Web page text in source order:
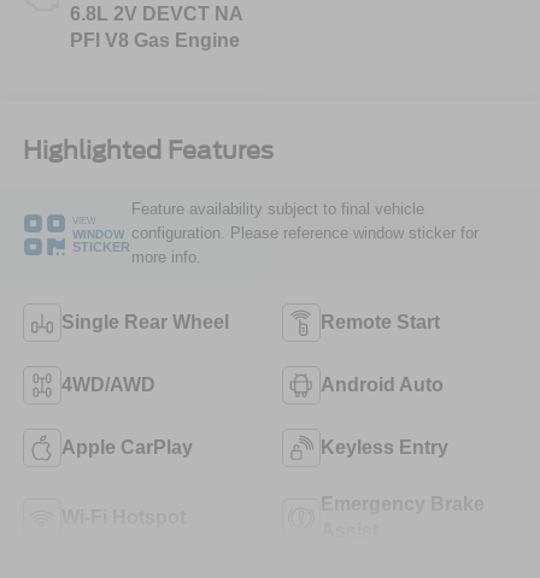
6.8L 2V DEVCT NA
PFI V8 Gas Engine
Highlighted Features
VIEW
WINDOW
STICKER
Feature availability subject to final vehicle
configuration. Please reference window sticker for
more info.
Single Rear Wheel Remote Start
4WD/AWD Android Auto
Apple CarPlay Keyless Entry
Emergency Brake